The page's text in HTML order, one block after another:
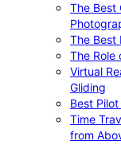
The Best
The Best
The Role
Virtual
Gliding
Best
Time
from